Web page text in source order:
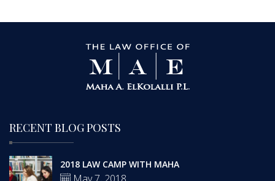
RECENT BLOG POSTS
2018 LAW CAMP WITH MAHA